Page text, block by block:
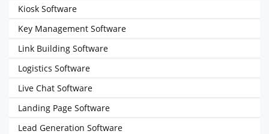
Kiosk Software
Key Management Software
Link Building Software
Logistics Software
Live Chat Software
Landing Page Software
Lead Generation Software